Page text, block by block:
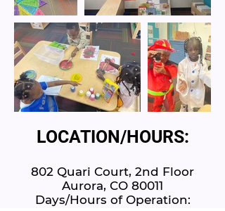
LOCATION/HOURS:
802 Quari Court, 2nd Floor
Aurora, CO 80011
Days/Hours of Operation: